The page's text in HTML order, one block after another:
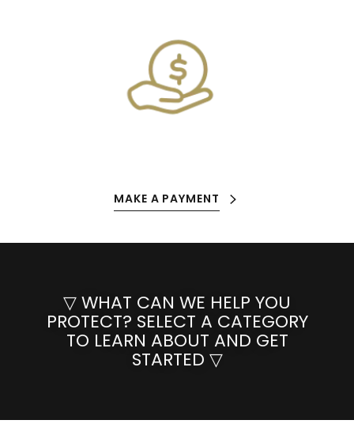
MAKE A PAYMENT
▽ WHAT CAN WE HELP YOU
PROTECT? SELECT A CATEGORY
TO LEARN ABOUT AND GET
STARTED ▽